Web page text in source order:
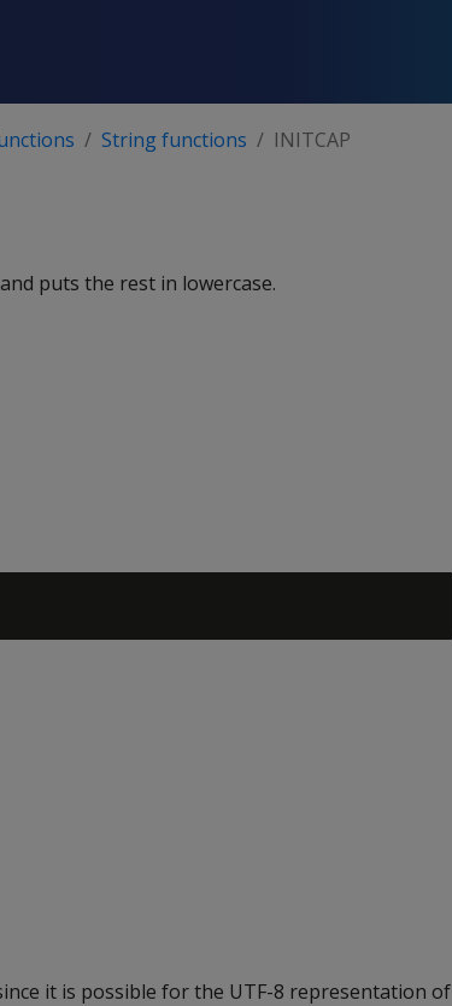
String functions INITCAP
puts the rest in lowercase.
it is possible for the UTF-8 representation of